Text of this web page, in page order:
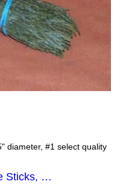
diameter, #1 select quality
More about this lot > Sage Sticks, Smudge Sticks